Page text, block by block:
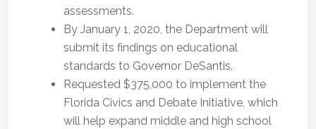
assessments.
By January 1, 2020, the Department will
submit its findings on educational
standards to Governor DeSantis.
Requested $375,000 to implement the
Florida Civics and Debate Initiative, which
will help expand middle and high school